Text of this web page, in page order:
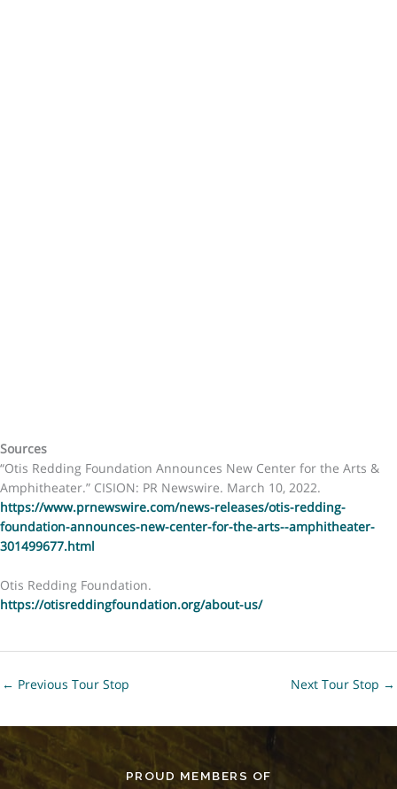
Sources
“Otis Redding Foundation Announces New Center for the Arts &
Amphitheater.” CISION: PR Newswire. March 10, 2022.
https://www.prnewswire.com/news-releases/otis-redding-
foundation-announces-new-center-for-the-arts--amphitheater-
301499677.html
Otis Redding Foundation.
https://otisreddingfoundation.org/about-us/
← Previous Tour Stop Next Tour Stop →
PROUD MEMBERS OF